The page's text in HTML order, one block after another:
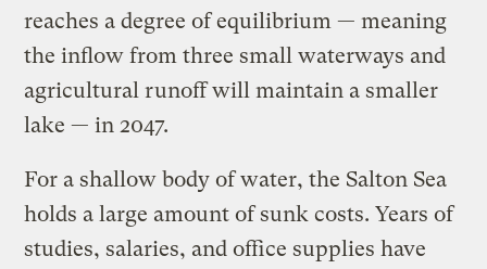
reaches a degree of equilibrium — meaning
the inflow from three small waterways and
agricultural runoff will maintain a smaller
lake — in 2047.
For a shallow body of water, the Salton Sea
holds a large amount of sunk costs. Years of
studies, salaries, and office supplies have